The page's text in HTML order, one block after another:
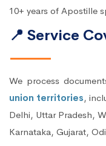
10+ years of Apostille
📍 Service
We process
union territories,
Delhi, Uttar Pradesh,
Karnataka, Gujarat,